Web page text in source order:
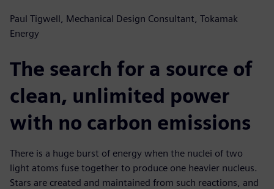
Paul Tigwell, Mechanical Design Consultant, Tokamak
Energy
The search for a source of
clean, unlimited power
with no carbon emissions
There is a huge burst of energy when the nuclei of two
light atoms fuse together to produce one heavier nucleus.
Stars are created and maintained from such reactions, and